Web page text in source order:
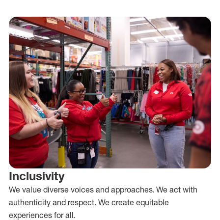
Inclusivity
We value diverse voices and approaches. We act with
authenticity and respect. We create equitable
experiences for all.